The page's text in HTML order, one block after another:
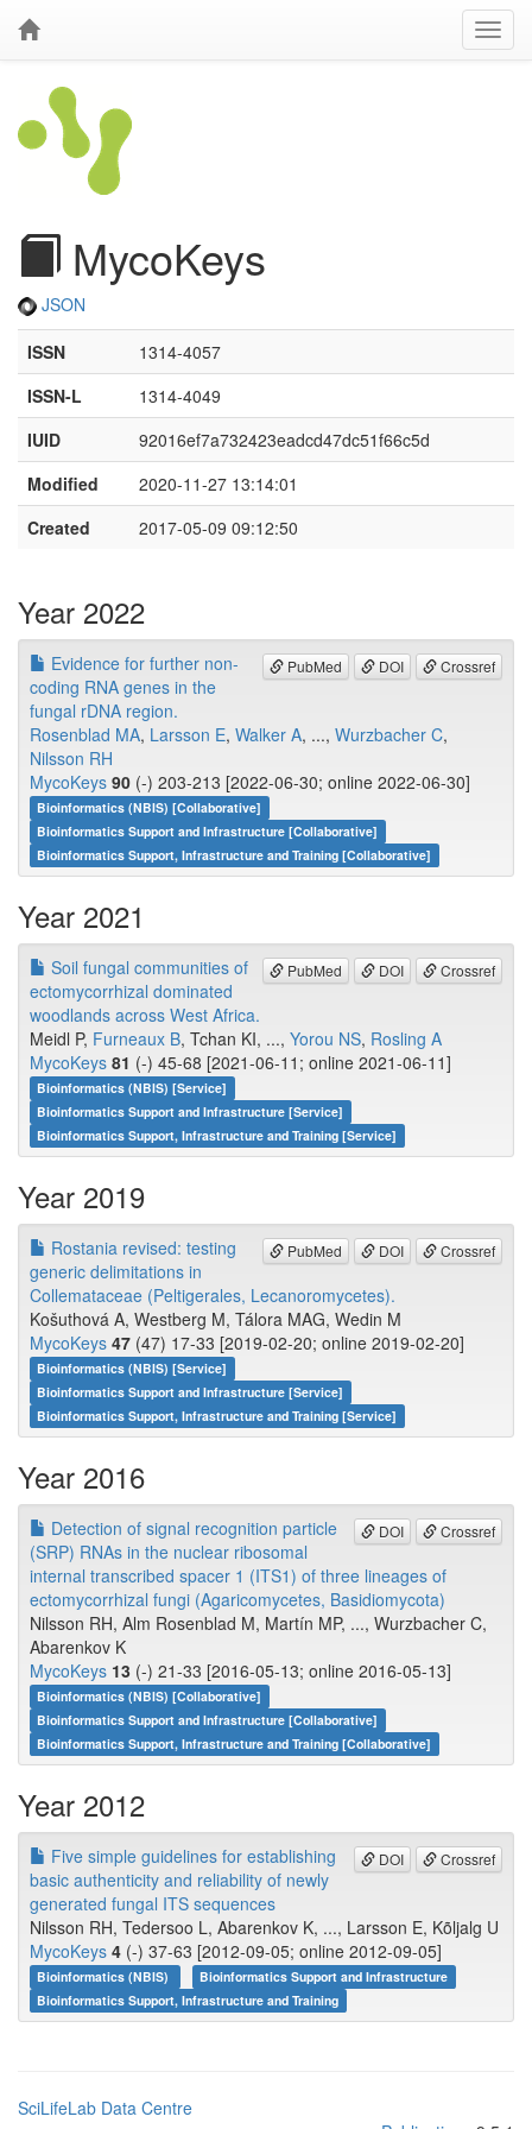
MycoKeys
JSON
ISSN
1314-4057
ISSN-L
1314-4049
IUID
92016ef7a732423eadcd47dc51f66c5d
Modified
2020-11-27 13:14:01
Created
2017-05-09 09:12:50
Year 2022
PubMed DOI Crossref
Evidence for further non-
coding RNA genes in the
fungal rDNA region.
Rosenblad MA, Larsson E, Walker A, ..., Wurzbacher C,
Nilsson RH
MycoKeys 90 (-) 203-213 [2022-06-30; online 2022-06-30]
Bioinformatics (NBIS) [Collaborative]
Bioinformatics Support and Infrastructure [Collaborative]
Bioinformatics Support, Infrastructure and Training [Collaborative]
Year 2021
PubMed DOI Crossref
Soil fungal communities of
ectomycorrhizal dominated
woodlands across West Africa.
Meidl P, Furneaux B, Tchan KI, ..., Yorou NS, Rosling A
MycoKeys 81 (-) 45-68 [2021-06-11; online 2021-06-11]
Bioinformatics (NBIS) [Service]
Bioinformatics Support and Infrastructure [Service]
Bioinformatics Support, Infrastructure and Training [Service]
Year 2019
PubMed DOI Crossref
Rostania revised: testing
generic delimitations in
Collemataceae (Peltigerales, Lecanoromycetes).
Košuthová A, Westberg M, Tálora MAG, Wedin M
MycoKeys 47 (47) 17-33 [2019-02-20; online 2019-02-20]
Bioinformatics (NBIS) [Service]
Bioinformatics Support and Infrastructure [Service]
Bioinformatics Support, Infrastructure and Training [Service]
Year 2016
DOI Crossref
Detection of signal recognition particle
(SRP) RNAs in the nuclear ribosomal
internal transcribed spacer 1 (ITS1) of three lineages of
ectomycorrhizal fungi (Agaricomycetes, Basidiomycota)
Nilsson RH, Alm Rosenblad M, Martín MP, ..., Wurzbacher C,
Abarenkov K
MycoKeys 13 (-) 21-33 [2016-05-13; online 2016-05-13]
Bioinformatics (NBIS) [Collaborative]
Bioinformatics Support and Infrastructure [Collaborative]
Bioinformatics Support, Infrastructure and Training [Collaborative]
Year 2012
DOI Crossref
Five simple guidelines for establishing
basic authenticity and reliability of newly
generated fungal ITS sequences
Nilsson RH, Tedersoo L, Abarenkov K, ..., Larsson E, Kõljalg U
MycoKeys 4 (-) 37-63 [2012-09-05; online 2012-09-05]
Bioinformatics (NBIS)
Bioinformatics Support and Infrastructure
Bioinformatics Support, Infrastructure and Training
SciLifeLab Data Centre